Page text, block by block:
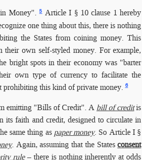
Money". 5Article I § 10 clause 1 hereby
one thing about this, there is nothing
the States from coining money. This
own self-styled money. For example,
bright spots in their economy was "barter
own type of currency to facilitate the
prohibiting this kind of private money. 6
emitting "Bills of Credit". A bill of creditis
faith and credit, designed to circulate in
same thing as paper money. So Article I §
. Again, assuming that the Statesconsent
rule– there is nothing inherently at odds